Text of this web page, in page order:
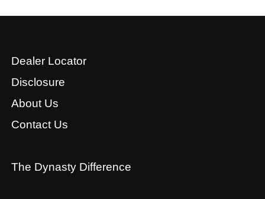
Dealer Locator
Disclosure
About Us
Contact Us
The Dynasty Difference